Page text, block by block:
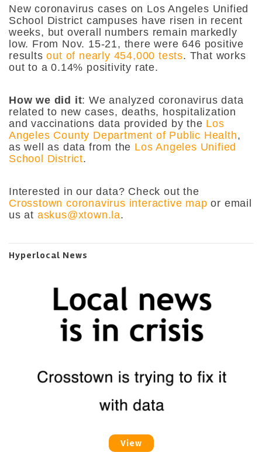
New coronavirus cases on Los Angeles Unified
School District campuses have risen in recent
weeks, but overall numbers remain markedly
low. From Nov. 15-21, there were 646 positive
resultsout of nearly 454,000 tests. That works
out to a 0.14% positivity rate.
How we did it: We analyzed coronavirus data
related to new cases, deaths, hospitalization
and vaccinations data provided by the Los
Angeles County Department of Public Health,
as well as data from the Los Angeles Unified
School District.
Interested in our data? Check out the
Crosstown coronavirus interactive map or email
us at askus@xtown.la.
Hyperlocal News
View